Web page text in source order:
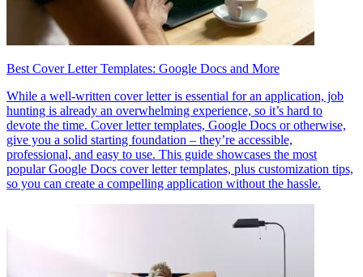
Best Cover Letter Templates: Google Docs and More
While a well-written cover letter is essential for an application, job
hunting is already an overwhelming experience, so it’s hard to
devote the time. Cover letter templates, Google Docs or otherwise,
give you a solid starting foundation – they’re accessible,
professional, and easy to use. This guide showcases the most
popular Google Docs cover letter templates, plus customization tips,
so you can create a compelling application without the hassle.